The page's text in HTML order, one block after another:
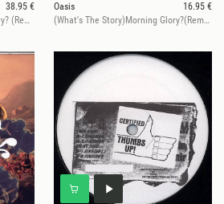
38.95 €
(What's The Story) Morning Glory? (Remastered)
Oasis
16.95 €
(What's The Story)Morning Glory?(Remastered)